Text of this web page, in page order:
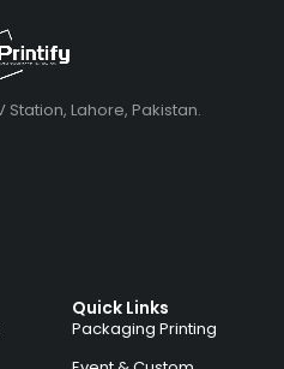
Station, Lahore, Pakistan.
Quick Links
Packaging Printing